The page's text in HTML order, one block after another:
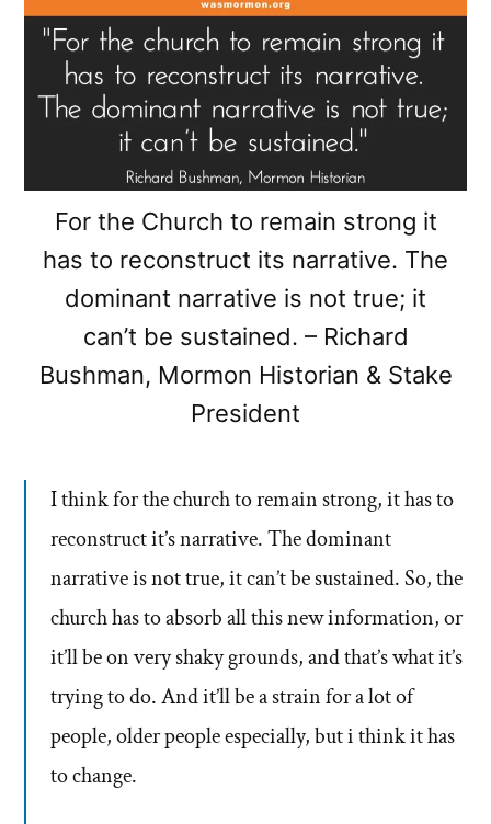
For the Church to remain strong it
has to reconstruct its narrative. The
dominant narrative is not true; it
can’t be sustained. – Richard
Bushman, Mormon Historian & Stake
President
I think for the church to remain strong, it has to
reconstruct it’s narrative. The dominant
narrative is not true, it can’t be sustained. So, the
church has to absorb all this new information, or
it’ll be on very shaky grounds, and that’s what it’s
trying to do. And it’ll be a strain for a lot of
people, older people especially, but i think it has
to change.